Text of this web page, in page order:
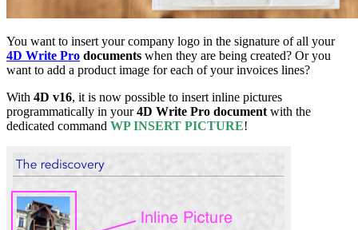
You want to insert your company logo in the signature of all your
4D Write Pro documents when they are being created? Or you
want to add a product image for each of your invoices lines?
With 4D v16, it is now possible to insert inline pictures
programmatically in your4D Write Pro document with the
dedicated command WP INSERT PICTURE!